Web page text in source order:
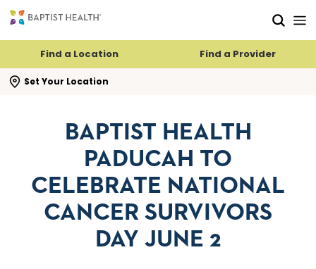
Find a Location Find a Provider
Set Your Location
search flyout
BAPTIST HEALTH
PADUCAH TO
CELEBRATE NATIONAL
CANCER SURVIVORS
DAY JUNE 2